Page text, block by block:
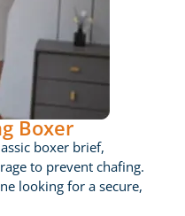
Boxer
boxer brief,
to prevent chafing.
looking for a secure,